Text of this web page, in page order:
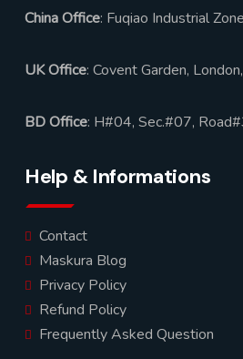
China Office: Fuqiao Industrial
UK Office: Covent Garden,
BD Office: H#04, Sec.#07,
Help & Informations
Contact
Maskura Blog
Privacy Policy
Refund Policy
Frequently Asked Question